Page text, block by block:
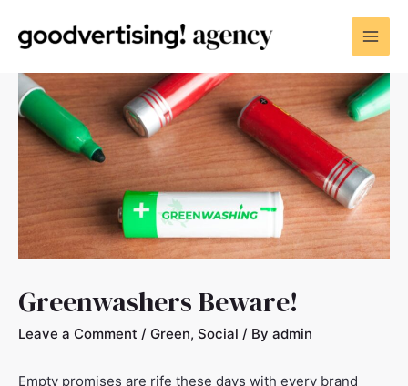
Greenwashers Beware!
Leave a Comment / Green, Social / By admin
Empty promises are rife these days with every brand